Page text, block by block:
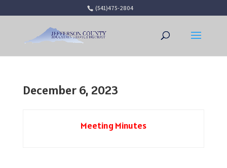
(541)475-2804
December 6, 2023
Meeting Minutes